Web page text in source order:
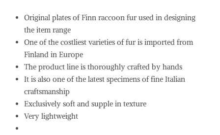
Original plates of Finn raccoon fur used in designing
the item range
One of the costliest varieties of fur is imported from
Finland in Europe
The product line is thoroughly crafted by hands
It is also one of the latest specimens of fine Italian
craftsmanship
Exclusively soft and supple in texture
Very lightweight